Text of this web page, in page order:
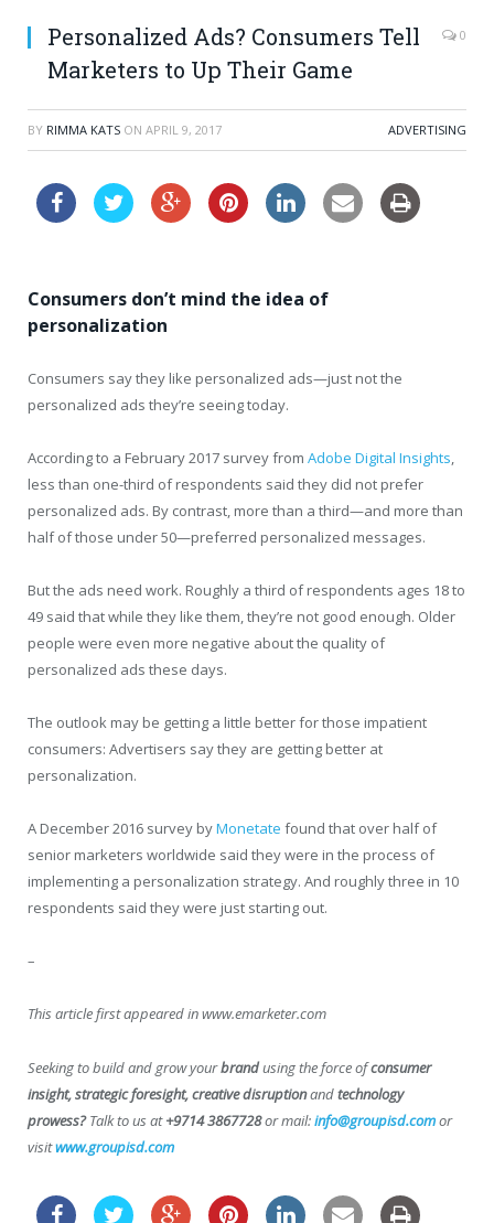
Personalized Ads? Consumers Tell
Marketers to Up Their Game
0
BY RIMMA KATS ON APRIL 9, 2017 ADVERTISING
Consumers don’t mind the idea of
personalization
Consumers say they like personalized ads—just not the
personalized ads they’re seeing today.
According to a February 2017 survey from Adobe Digital Insights,
less than one-third of respondents said they did not prefer
personalized ads. By contrast, more than a third—and more than
half of those under 50—preferred personalized messages.
But the ads need work. Roughly a third of respondents ages 18 to
49 said that while they like them, they’re not good enough. Older
people were even more negative about the quality of
personalized ads these days.
The outlook may be getting a little better for those impatient
consumers: Advertisers say they are getting better at
personalization.
A December 2016 survey byMonetate found that over half of
senior marketers worldwide said they were in the process of
implementing a personalization strategy. And roughly three in 10
respondents said they were just starting out.
–
This article first appeared in www.emarketer.com
Seeking to build and grow yourbrandusing the force ofconsumer
insight, strategic foresight, creative disruptionandtechnology
prowess?Talk to us at+9714 3867728or mail:info@groupisd.comor
visitwww.groupisd.com